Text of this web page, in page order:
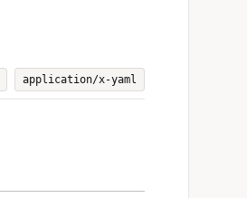
application/x-yaml